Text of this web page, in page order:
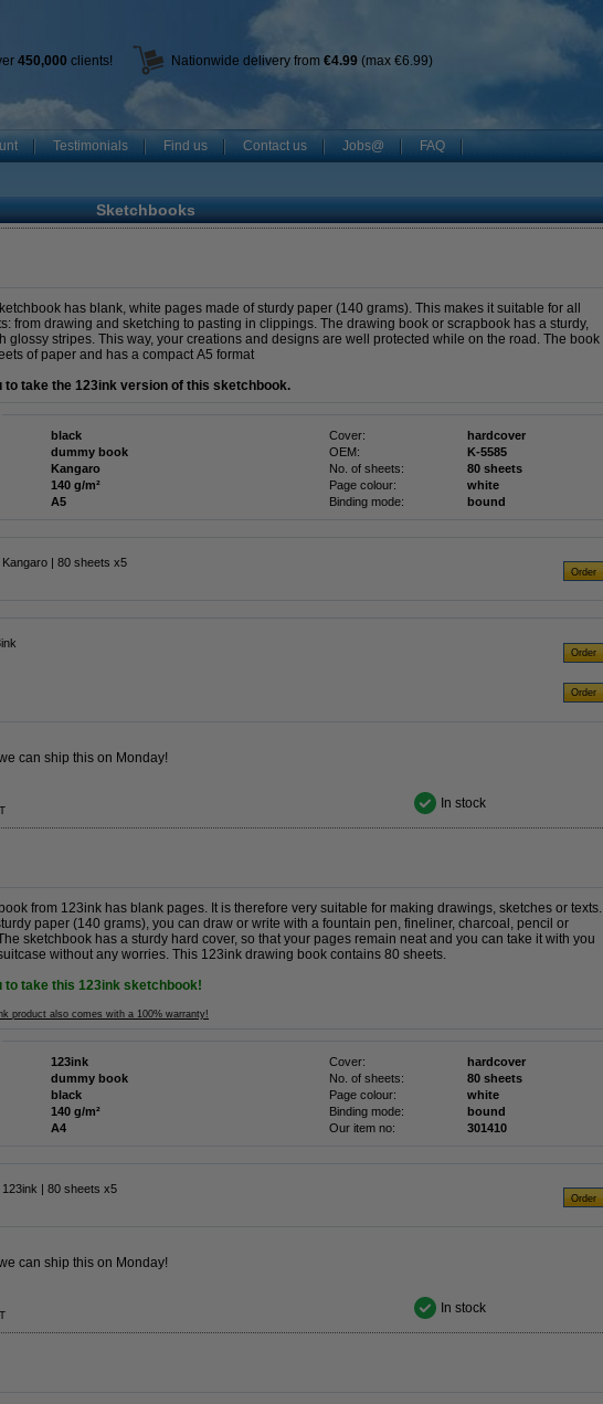
450,000 clients! Nationwide delivery from €4.99 (max €6.99)
Testimonials Find us Contact us Jobs@ FAQ
Sketchbooks
has blank, white pages made of sturdy paper (140 grams). This makes it suitable for all
from drawing and sketching to pasting in clippings. The drawing book or scrapbook has a sturdy,
glossy stripes. This way, your creations and designs are well protected while on the road. The book
of paper and has a compact A5 format
to take the 123ink version of this sketchbook.
black Cover:
hardcover
dummy book OEM:
K-5585
Kangaro No. of sheets:
80 sheets
140 g/m² Page colour:
white
A5 Binding mode: bound
| 80 sheets x5
can ship this on Monday!
In stock
from 123ink has blank pages. It is therefore very suitable for making drawings, sketches or texts.
paper (140 grams), you can draw or write with a fountain pen, fineliner, charcoal, pencil or
sketchbook has a sturdy hard cover, so that your pages remain neat and you can take it with you
without any worries. This 123ink drawing book contains 80 sheets.
to take this 123ink sketchbook!
product also comes with a 100% warranty!
123ink Cover:
hardcover
dummy book No. of sheets:
80 sheets
black Page colour:
white
140 g/m² Binding mode:
bound
A4 Our item no: 301410
| 80 sheets x5
can ship this on Monday!
In stock